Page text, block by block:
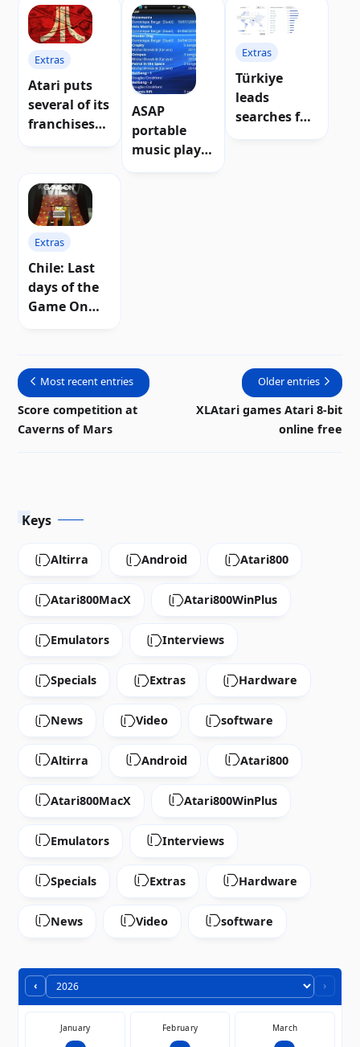
Extras
Atari puts
several of its
franchises
Extras
ASAP
portable
music player
Extras
Türkiye
leads
searches for
Extras
Chile: Last
days of the
Game On
Most recent entries
Score competition at
Caverns of Mars
Older entries
XLAtari games Atari 8-bit
online free
Keys
Altirra Android Atari800
Atari800MacX Atari800WinPlus
Emulators Interviews
Specials Extras Hardware
News Video software
Altirra Android Atari800
Atari800MacX Atari800WinPlus
Emulators Interviews
Specials Extras Hardware
News Video software
‹ ›
January February March